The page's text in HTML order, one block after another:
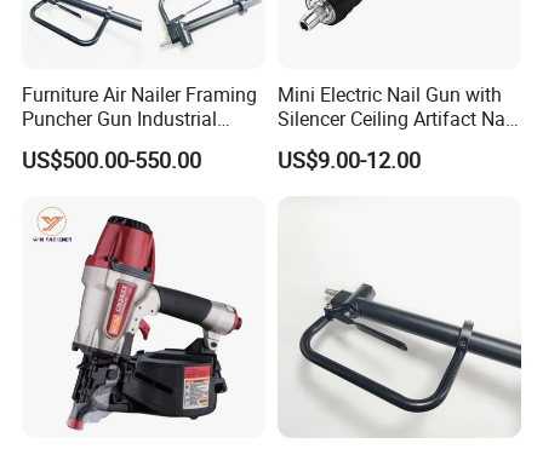
Furniture Air Nailer Framing
Puncher Gun Industrial
Stapler Gun
US$500.00-550.00
Mini Electric Nail Gun with
Silencer Ceiling Artifact Nail
Holder DIY Grade
Manufacturers Wholesale
US$9.00-12.00